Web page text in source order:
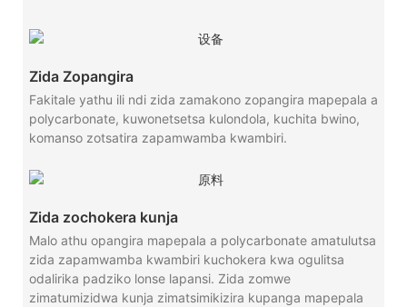
Zida Zopangira
Fakitale yathu ili ndi zida zamakono zopangira mapepala a
polycarbonate, kuwonetsetsa kulondola, kuchita bwino,
komanso zotsatira zapamwamba kwambiri.
Zida zochokera kunja
Malo athu opangira mapepala a polycarbonate amatulutsa
zida zapamwamba kwambiri kuchokera kwa ogulitsa
odalirika padziko lonse lapansi. Zida zomwe
zimatumizidwa kunja zimatsimikizira kupanga mapepala